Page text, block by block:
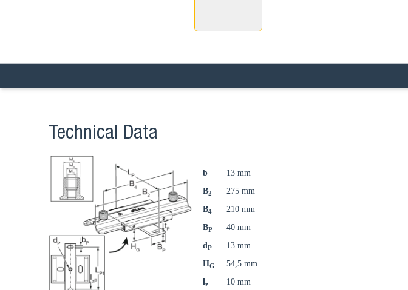
Technical Data
b
13 mm
B2
275 mm
B4
210 mm
BP
40 mm
dP
13 mm
HG
54,5 mm
lz
10 mm